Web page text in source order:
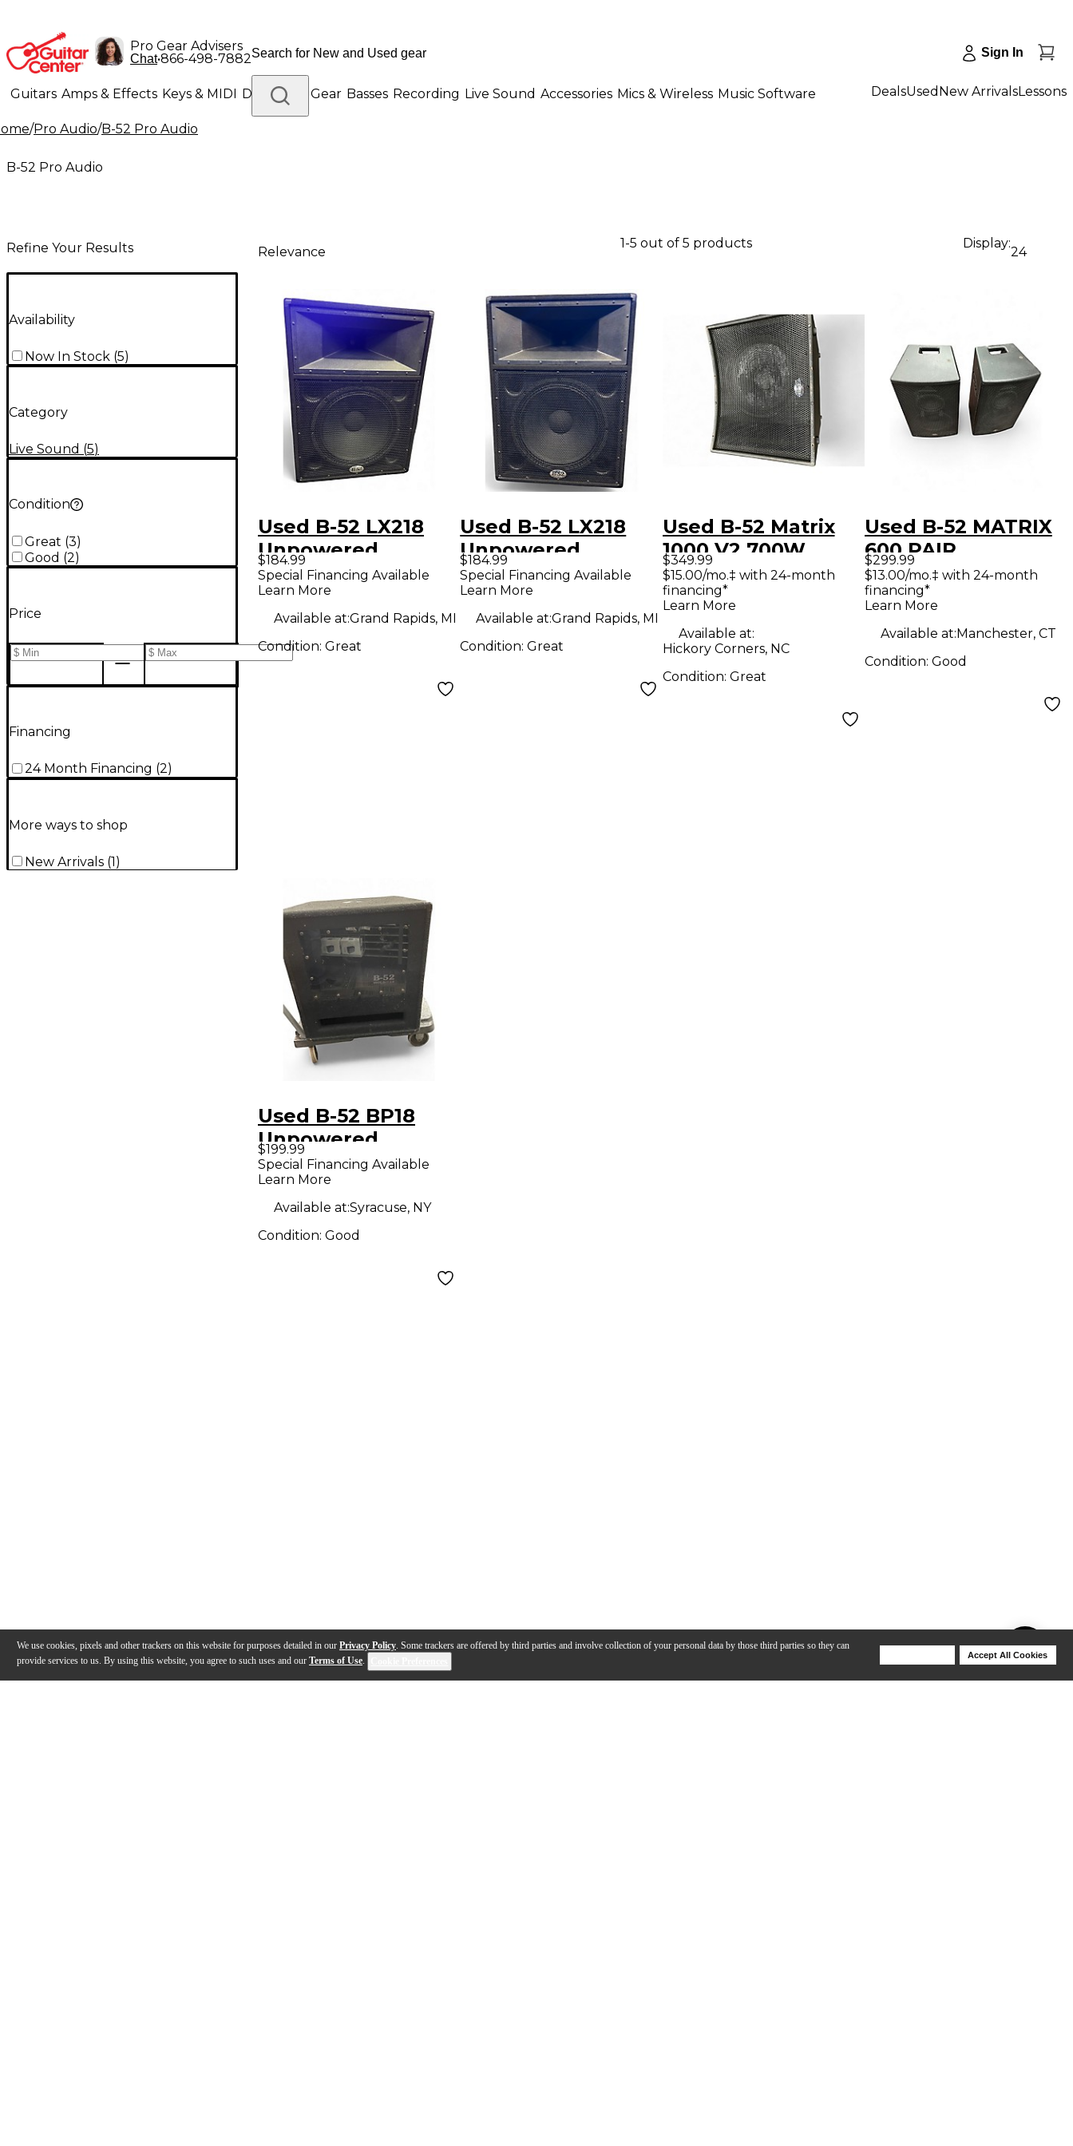
We use cookies, pixels and other trackers on this website for purposes detailed in our Privacy Policy. Some trackers are offered by third parties and involve collection of your personal data by those third parties so they can
provide services to us. By using this website, you agree to such uses and our Terms of Use.
Accept All Cookies
Pro Gear Advisers
Chat•866-498-7882 Sign In
Guitars Amps & Effects Keys & MIDI Drums DJ Gear Basses Recording Live Sound Accessories Mics & Wireless Music Software
Lighting Band & Orchestra Platinum Gear
DealsUsed New ArrivalsLessons
/Pro Audio/B-52 Pro Audio
B-52 Pro Audio
Refine Your Results
Availability
Now In Stock (5)
Category
Live Sound (5)
Condition
Great (3)
Good (2)
Price
Financing
24 Month Financing (2)
More ways to shop
New Arrivals (1)
Relevance
1-5 out of 5 products Display:
24
Used B-52 LX218
Unpowered
Speaker
$184.99
Special Financing Available
Learn More
Available at:Grand Rapids, MI
Condition: Great
Used B-52 LX218
Unpowered
Speaker
$184.99
Special Financing Available
Learn More
Available at:Grand Rapids, MI
Condition:Great
Used B-52 Matrix
1000 V2 700W
Sound Package
$349.99
$15.00/mo.‡ with 24-month
financing*
Learn More
Available at:
Hickory Corners, NC
Condition: Great
Used B-52 MATRIX
600 PAIR
Unpowered
Speaker
$299.99
$13.00/mo.‡ with 24-month
financing*
Learn More
Available at:Manchester, CT
Condition: Good
Used B-52 BP18
Unpowered
Subwoofer
$199.99
Special Financing Available
Learn More
Available at:Syracuse, NY
Condition: Good